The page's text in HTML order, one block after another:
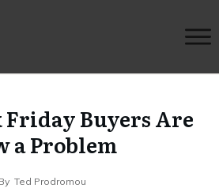
Friday Buyers Are
a Problem
By Ted Prodromou